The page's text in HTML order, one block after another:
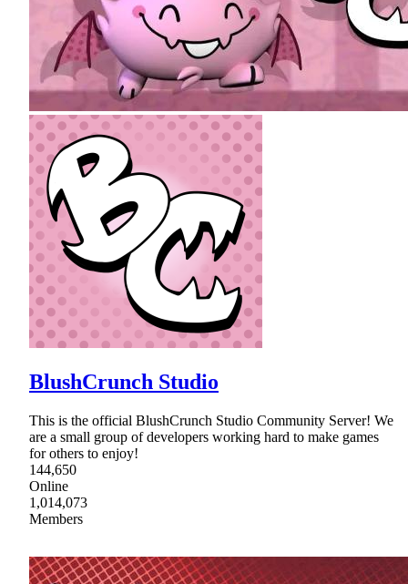
BlushCrunch Studio
This is the official BlushCrunch Studio Community Server! We
are a small group of developers working hard to make games
for others to enjoy!
144,650
Online
1,014,073
Members